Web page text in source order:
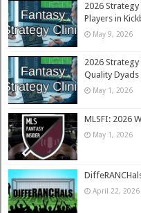
2026
Players in
May 9, 2026
2026
Quality
May 1, 2026
MLSFI: 2026
May 1, 2026
April 22, 2026